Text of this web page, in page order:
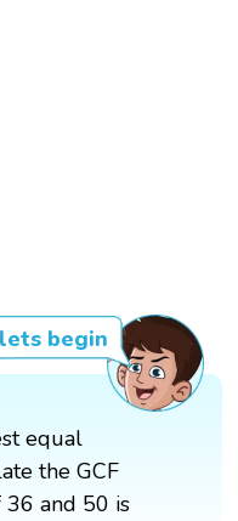
begin
equal
the GCF
36 and 50 is